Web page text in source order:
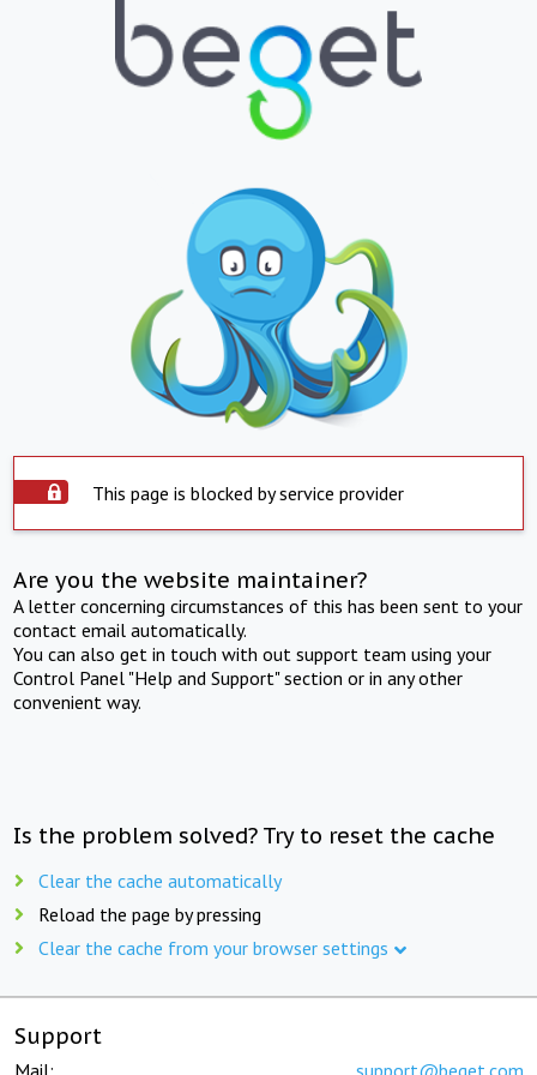
This page is blocked by service provider
Are you the website maintainer?
A letter concerning circumstances of this has been sent to your
contact email automatically.
You can also get in touch with out support team using your
Control Panel "Help and Support" section or in any other
convenient way.
Is the problem solved? Try to reset the cache
Clear the cache automatically
Reload the page by pressing
Clear the cache from your browser settings
Support
Mail: support@beget.com